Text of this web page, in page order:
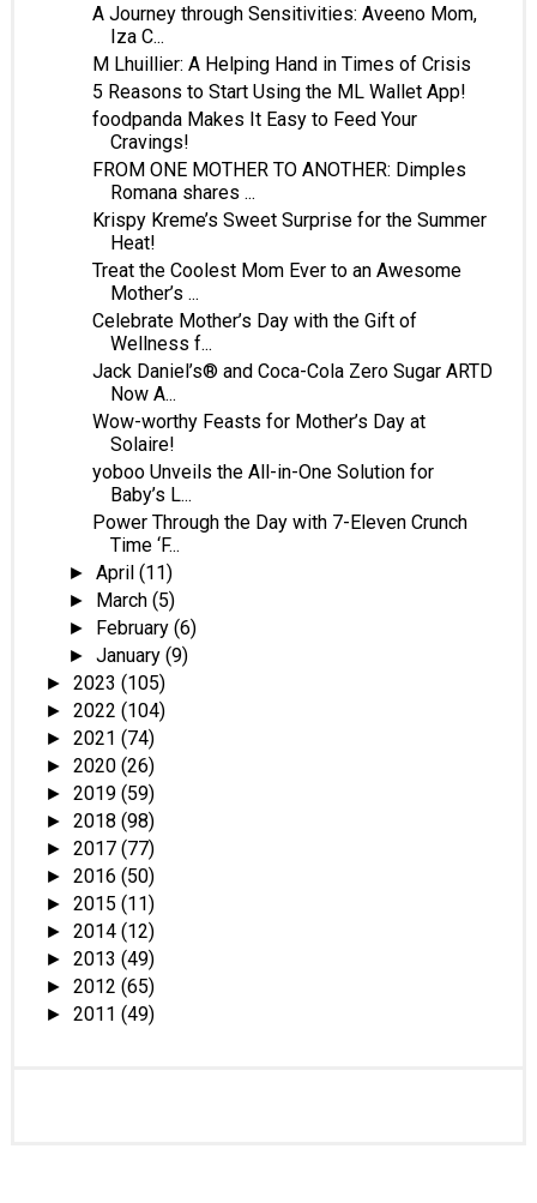
A Journey through Sensitivities: Aveeno Mom,
Iza C...
M Lhuillier: A Helping Hand in Times of Crisis
5 Reasons to Start Using the ML Wallet App!
foodpanda Makes It Easy to Feed Your
Cravings!
FROM ONE MOTHER TO ANOTHER: Dimples
Romana shares ...
Krispy Kreme’s Sweet Surprise for the Summer
Heat!
Treat the Coolest Mom Ever to an Awesome
Mother’s ...
Celebrate Mother’s Day with the Gift of
Wellness f...
Jack Daniel’s® and Coca-Cola Zero Sugar ARTD
Now A...
Wow-worthy Feasts for Mother’s Day at
Solaire!
yoboo Unveils the All-in-One Solution for
Baby’s L...
Power Through the Day with 7-Eleven Crunch
Time ‘F...
►April(11)
► March(5)
► February(6)
►January(9)
► 2023 (105)
► 2022 (104)
► 2021 (74)
► 2020 (26)
► 2019 (59)
► 2018 (98)
► 2017 (77)
► 2016 (50)
► 2015 (11)
► 2014 (12)
► 2013 (49)
► 2012 (65)
► 2011 (49)